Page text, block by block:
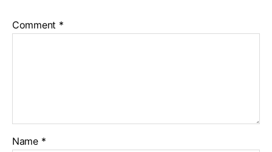
Comment *
Name *